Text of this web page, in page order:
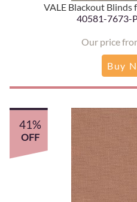
VALE Blackout
40581-7673-
Our price
Buy
41%
OFF